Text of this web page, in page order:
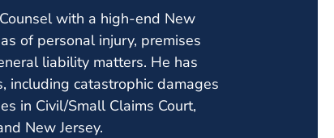
with a high-end New
of personal injury, premises
liability matters. He has
including catastrophic damages
in Civil/Small Claims Court,
New Jersey.